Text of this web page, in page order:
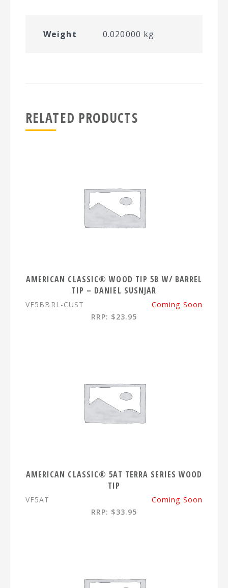
Weight 0.020000 kg
RELATED PRODUCTS
AMERICAN CLASSIC® WOOD TIP 5B W/ BARREL
TIP – DANIEL SUSNJAR
VF5BBRL-CUST
Coming Soon
RRP: $23.95
AMERICAN CLASSIC® 5AT TERRA SERIES WOOD
TIP
VF5AT
Coming Soon
RRP: $33.95